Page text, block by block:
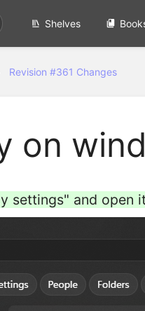
Shelves
Revision #361 Changes
on
settings" and open